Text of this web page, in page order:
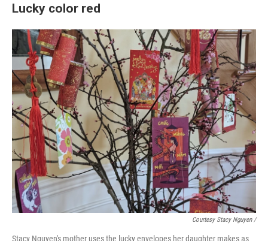
Lucky color red
Courtesy Stacy Nguyen /
Stacy Nguyen's mother uses the lucky envelopes her daughter makes as